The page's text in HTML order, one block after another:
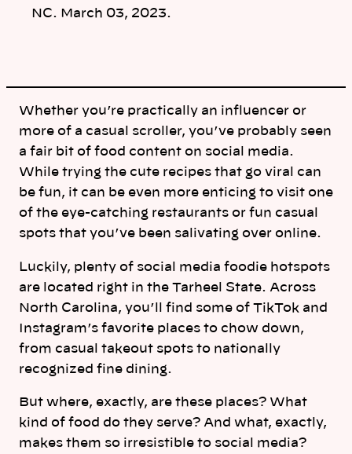
NC. March 03, 2023.
Whether you’re practically an influencer or
more of a casual scroller, you’ve probably seen
a fair bit of food content on social media.
While trying the cute recipes that go viral can
be fun, it can be even more enticing to visit one
of the eye-catching restaurants or fun casual
spots that you’ve been salivating over online.
Luckily, plenty of social media foodie hotspots
are located right in the Tarheel State. Across
North Carolina, you’ll find some of TikTok and
Instagram’s favorite places to chow down,
from casual takeout spots to nationally
recognized fine dining.
But where, exactly, are these places? What
kind of food do they serve? And what, exactly,
makes them so irresistible to social media?